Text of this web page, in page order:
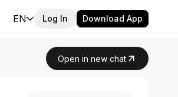
EN Log In Download App
Open in new chat